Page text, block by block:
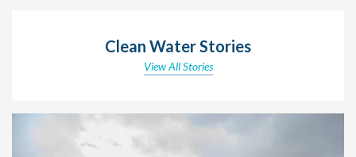
Clean Water Stories
View All Stories